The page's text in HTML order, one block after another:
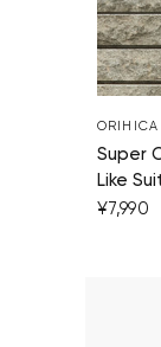
ORIHICA
Super
Like
¥7,990